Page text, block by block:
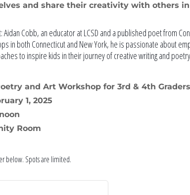
and share their creativity with others
Cobb, an educator at LCSD and a published poet from
in both Connecticut and New York, he is passionate about
to inspire kids in their journey of creative writing and
and Art Workshop for 3rd & 4th Graders
1, 2025
Room
below. Spots are limited.